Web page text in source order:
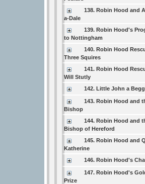
138. Robin Hood and
a-Dale
139. Robin Hood's
to Nottingham
140. Robin Hood
Three Squires
141. Robin Hood
Will Stutly
142. Little John a
143. Robin Hood and
Bishop
144. Robin Hood and
Bishop of Hereford
145. Robin Hood and
Katherine
146. Robin Hood's
147. Robin Hood's
Prize